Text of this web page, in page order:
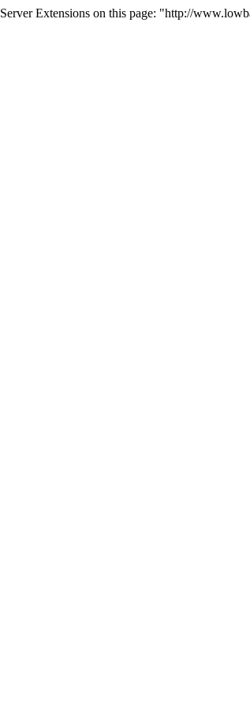
Extensions on this page: "http://